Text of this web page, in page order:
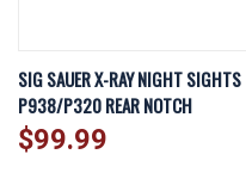
SIG SAUER X-RAY NIGHT SIGHTS
P938/P320 REAR NOTCH
$99.99